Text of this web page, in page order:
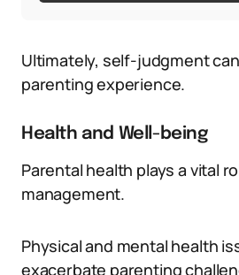
Ultimately, self-judgment
parenting experience.
Health and Well-being
Parental health plays a vital
management.
Physical and mental health
exacerbate parenting